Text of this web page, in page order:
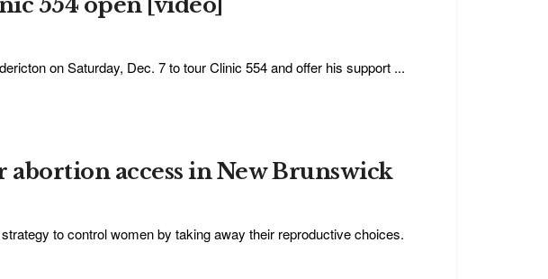
on Saturday, Dec. 7 to tour Clinic 554 and offer his support ...
access in New Brunswick
to control women by taking away their reproductive choices.